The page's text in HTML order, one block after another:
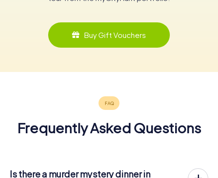
Buy Gift Vouchers
Frequently Asked Questions
Is there a murder mystery dinner in